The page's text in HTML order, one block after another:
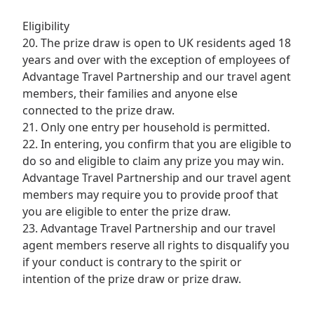
Eligibility
20. The prize draw is open to UK residents aged 18
years and over with the exception of employees of
Advantage Travel Partnership and our travel agent
members, their families and anyone else
connected to the prize draw.
21. Only one entry per household is permitted.
22. In entering, you confirm that you are eligible to
do so and eligible to claim any prize you may win.
Advantage Travel Partnership and our travel agent
members may require you to provide proof that
you are eligible to enter the prize draw.
23. Advantage Travel Partnership and our travel
agent members reserve all rights to disqualify you
if your conduct is contrary to the spirit or
intention of the prize draw or prize draw.